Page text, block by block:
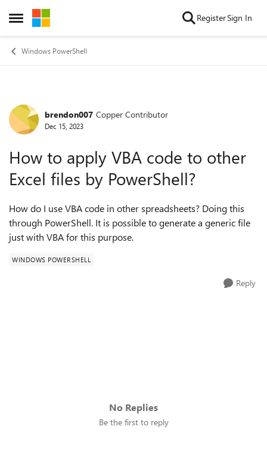
Open Side Menu
Skip to content RegisterSign In
Windows PowerShell
Forum Discussion
brendon007 Copper Contributor
Dec 15, 2023
How to apply VBA code to other
Excel files by PowerShell?
How do I use VBA code in other spreadsheets? Doing this
through PowerShell. It is possible to generate a generic file
just with VBA for this purpose.
WINDOWS POWERSHELL
Reply
No Replies
Be the first to reply